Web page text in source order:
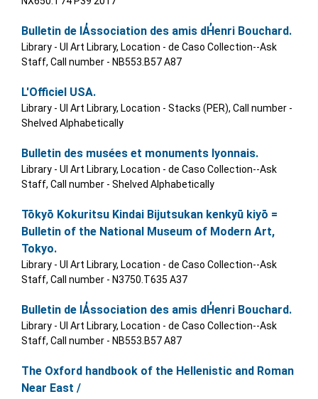
Bulletin de lA̓ssociation des amis dH̓enri Bouchard.
Library - UI Art Library, Location - de Caso Collection--Ask
Staff, Call number - NB553.B57 A87
L'Officiel USA.
Library - UI Art Library, Location - Stacks (PER), Call number -
Shelved Alphabetically
Bulletin des musées et monuments lyonnais.
Library - UI Art Library, Location - de Caso Collection--Ask
Staff, Call number - Shelved Alphabetically
Tōkyō Kokuritsu Kindai Bijutsukan kenkyū kiyō =
Bulletin of the National Museum of Modern Art,
Tokyo.
Library - UI Art Library, Location - de Caso Collection--Ask
Staff, Call number - N3750.T635 A37
Bulletin de lA̓ssociation des amis dH̓enri Bouchard.
Library - UI Art Library, Location - de Caso Collection--Ask
Staff, Call number - NB553.B57 A87
The Oxford handbook of the Hellenistic and Roman
Near East /